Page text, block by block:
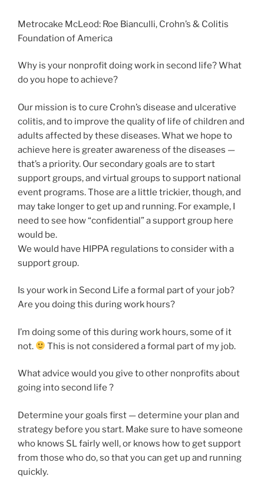
Metrocake McLeod: Roe Bianculli, Crohn’s & Colitis
Foundation of America
Why is your nonprofit doing work in second life? What
do you hope to achieve?
Our mission is to cure Crohn’s disease and ulcerative
colitis, and to improve the quality of life of children and
adults affected by these diseases. What we hope to
achieve here is greater awareness of the diseases —
that’s a priority. Our secondary goals are to start
support groups, and virtual groups to support national
event programs. Those are a little trickier, though, and
may take longer to get up and running. For example, I
need to see how “confidential” a support group here
would be.
We would have HIPPA regulations to consider with a
support group.
Is your work in Second Life a formal part of your job?
Are you doing this during work hours?
I’m doing some of this during work hours, some of it
not.
This is not considered a formal part of my job.
What advice would you give to other nonprofits about
going into second life ?
Determine your goals first — determine your plan and
strategy before you start. Make sure to have someone
who knows SL fairly well, or knows how to get support
from those who do, so that you can get up and running
quickly.